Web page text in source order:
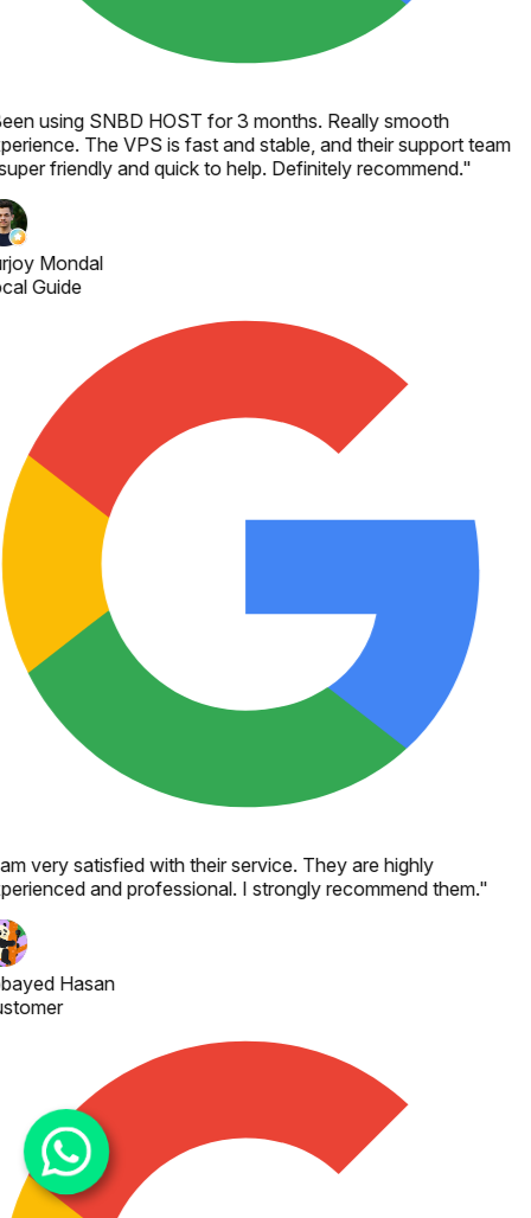
using SNBD HOST for 3 months. Really smooth
The VPS is fast and stable, and their support team
friendly and quick to help. Definitely recommend."
Mondal
Guide
very satisfied with their service. They are highly
and professional. I strongly recommend them."
Hasan